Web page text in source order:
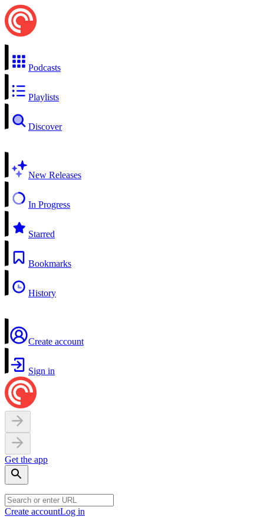
Podcasts
Playlists
Discover
New Releases
In Progress
Starred
Bookmarks
History
Create account
Sign in
Get the app
Create accountLog in